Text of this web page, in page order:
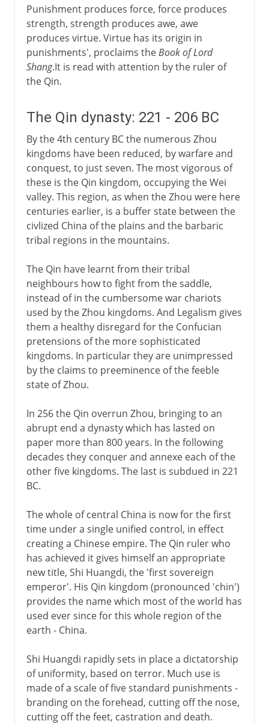
Punishment produces force, force produces
strength, strength produces awe, awe
produces virtue. Virtue has its origin in
punishments', proclaims theBook of Lord
Shang.It is read with attention by the ruler of
the Qin.
The Qin dynasty: 221 - 206 BC
By the 4th century BC the numerous Zhou
kingdoms have been reduced, by warfare and
conquest, to just seven. The most vigorous of
these is the Qin kingdom, occupying the Wei
valley. This region, as when the Zhou were here
centuries earlier, is a buffer state between the
civlized China of the plains and the barbaric
tribal regions in the mountains.
The Qin have learnt from their tribal
neighbours how to fight from the saddle,
instead of in the cumbersome war chariots
used by the Zhou kingdoms. And Legalism gives
them a healthy disregard for the Confucian
pretensions of the more sophisticated
kingdoms. In particular they are unimpressed
by the claims to preeminence of the feeble
state of Zhou.
In 256 the Qin overrun Zhou, bringing to an
abrupt end a dynasty which has lasted on
paper more than 800 years. In the following
decades they conquer and annexe each of the
other five kingdoms. The last is subdued in 221
BC.
The whole of central China is now for the first
time under a single unified control, in effect
creating a Chinese empire. The Qin ruler who
has achieved it gives himself an appropriate
new title, Shi Huangdi, the 'first sovereign
emperor'. His Qin kingdom (pronounced 'chin')
provides the name which most of the world has
used ever since for this whole region of the
earth - China.
Shi Huangdi rapidly sets in place a dictatorship
of uniformity, based on terror. Much use is
made of a scale of five standard punishments -
branding on the forehead, cutting off the nose,
cutting off the feet, castration and death.